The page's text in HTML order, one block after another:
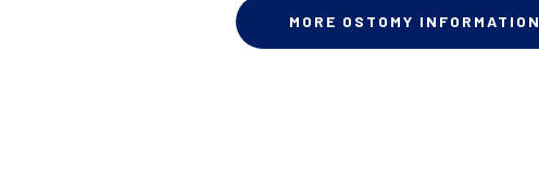
MORE OSTOMY INFORMATION